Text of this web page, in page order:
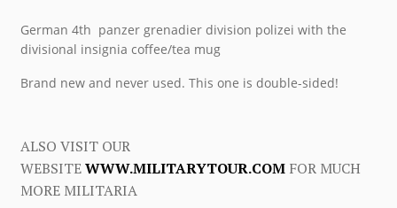
German 4th panzer grenadier division polizei with the
divisional insignia coffee/tea mug
Brand new and never used. This one is double-sided!
ALSO VISIT OUR
WEBSITEWWW.MILITARYTOUR.COMFOR MUCH
MORE MILITARIA